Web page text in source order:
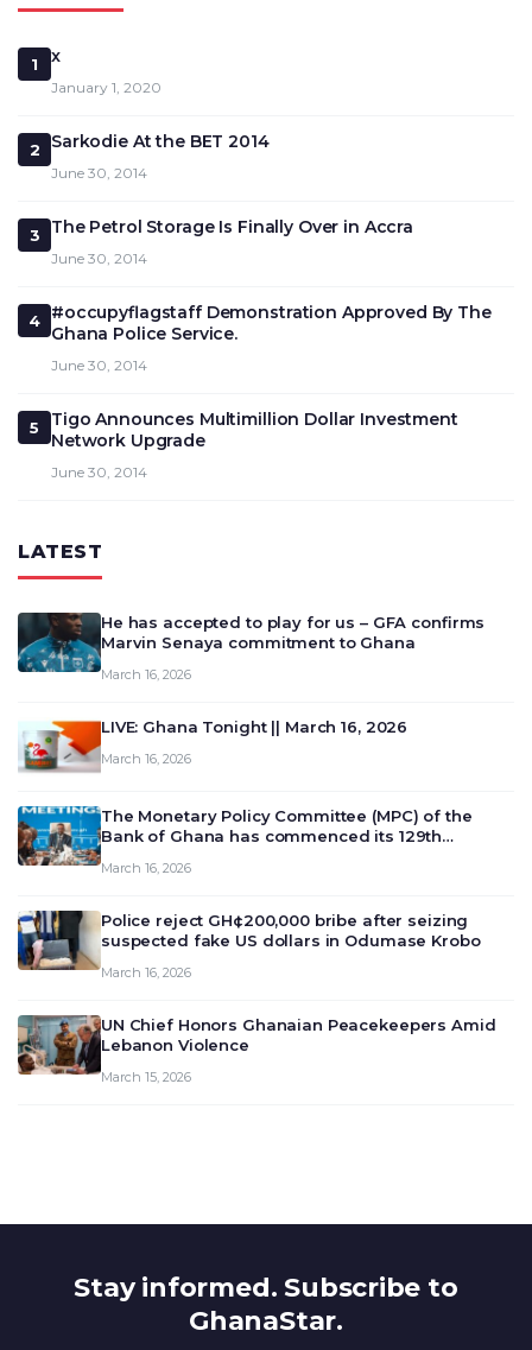
1 x
January 1, 2020
2 Sarkodie At the BET 2014
June 30, 2014
3 The Petrol Storage Is Finally Over in Accra
June 30, 2014
4
#occupyflagstaff Demonstration Approved By The
Ghana Police Service.
June 30, 2014
5
Tigo Announces Multimillion Dollar Investment
Network Upgrade
June 30, 2014
LATEST
He has accepted to play for us – GFA confirms
Marvin Senaya commitment to Ghana
March 16, 2026
LIVE: Ghana Tonight || March 16, 2026
March 16, 2026
The Monetary Policy Committee (MPC) of the
Bank of Ghana has commenced its 129th
deliberate on the country’s current economic
March 16, 2026
Police reject GH¢200,000 bribe after seizing
suspected fake US dollars in Odumase Krobo
March 16, 2026
UN Chief Honors Ghanaian Peacekeepers Amid
Lebanon Violence
March 15, 2026
Stay informed. Subscribe to
GhanaStar.